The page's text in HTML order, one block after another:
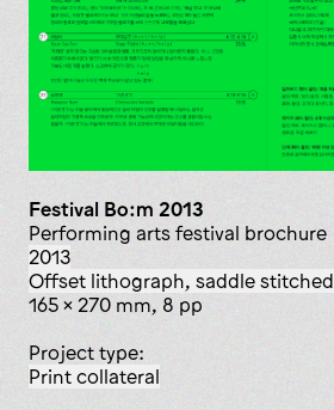
Festival Bo:m 2013
Performing arts festival brochure
2013
offset lithograph, saddle stitched
165 x 270 mm, 8 pp
Project type:
print collateral